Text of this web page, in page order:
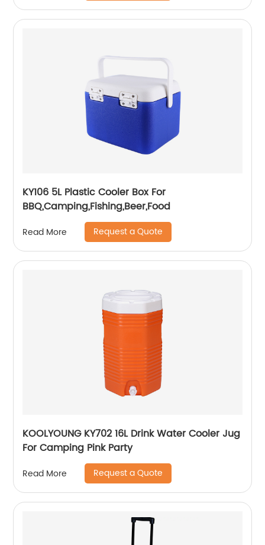
KY106 5L Plastic Cooler Box For
BBQ,Camping,Fishing,Beer,Food
Read More Request a Quote
KOOLYOUNG KY702 16L Drink Water Cooler Jug
For Camping Pink Party
Read More Request a Quote